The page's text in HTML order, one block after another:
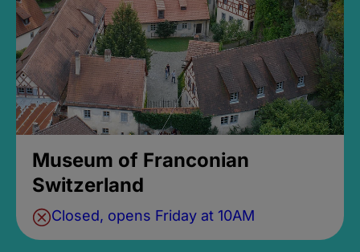
Museum of Franconian
Switzerland
Closed, opens Friday at 10AM